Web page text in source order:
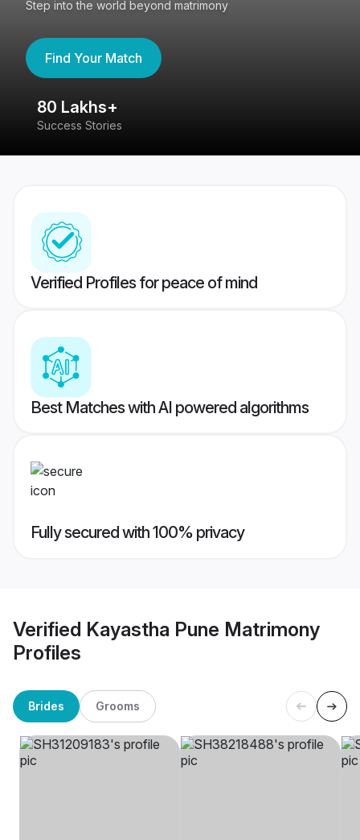
Step into the world beyond matrimony
Find Your Match
80 Lakhs+
Success Stories
Verified Profiles for peace of mind
Best Matches with AI powered algorithms
Fully secured with 100% privacy
Verified Kayastha Pune Matrimony
Profiles
Brides Grooms